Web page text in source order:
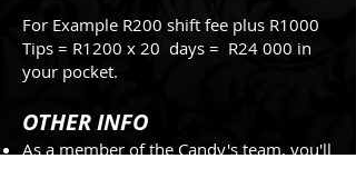
For Example R200 shift fee plus R1000
Tips = R1200 x 20 days = R24 000 in
your pocket.
OTHER INFO
As a member of the Candy's team, you'll